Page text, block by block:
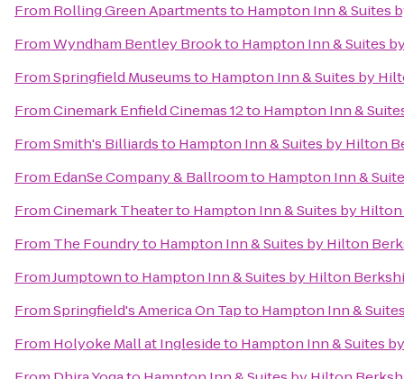
From Rolling Green Apartmentsto Hampton Inn & Suites
FromWyndham Bentley Brookto Hampton Inn & Suites
FromSpringfield Museumsto Hampton Inn & Suites by
FromCinemark Enfield Cinemas 12to Hampton Inn &
FromSmith's Billiardsto Hampton Inn & Suites by Hilton
From EdanSe Company & Ballroomto Hampton Inn &
FromCinemark Theaterto Hampton Inn & Suites by
From The Foundryto Hampton Inn & Suites by Hilton
FromJumptownto Hampton Inn & Suites by Hilton
FromSpringfield's America On Tapto Hampton Inn &
From Holyoke Mall at Inglesideto Hampton Inn & Suites